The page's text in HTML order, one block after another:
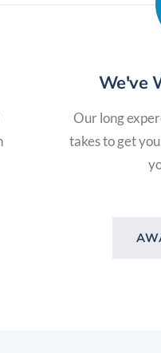
We've
Our long
takes to get